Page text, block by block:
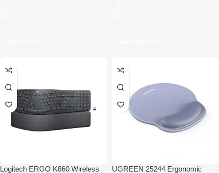
Logitech ERGO K860 Wireless
UGREEN 25244 Ergonomic